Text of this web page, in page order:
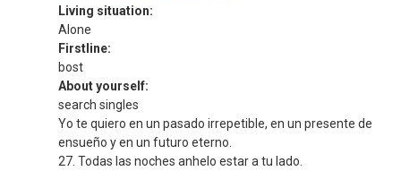
Living situation:
Alone
Firstline:
bost
About yourself:
search singles
Yo te quiero en un pasado irrepetible, en un presente de
ensueño y en un futuro eterno.
27. Todas las noches anhelo estar a tu lado.